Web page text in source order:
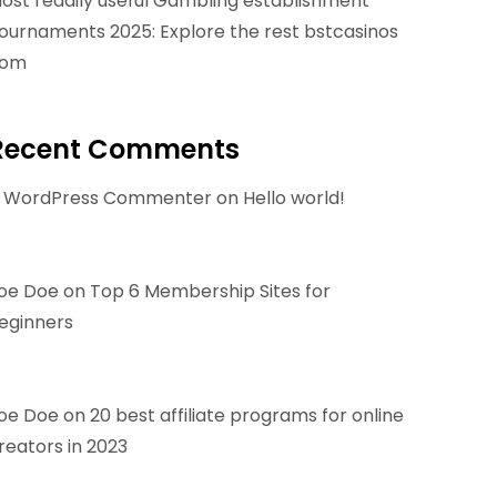
2025: Explore the rest bstcasinos
Comments
WordPress Commenteron Hello world!
Doe on Top 6 Membership Sites for
Doe on20 best affiliate programs for online
in 2023